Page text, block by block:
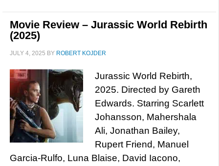
Movie Review – Jurassic World Rebirth
(2025)
JULY 4, 2025 BY ROBERT KOJDER
Jurassic World Rebirth,
2025. Directed by Gareth
Edwards. Starring Scarlett
Johansson, Mahershala
Ali, Jonathan Bailey,
Rupert Friend, Manuel
Garcia-Rulfo, Luna Blaise, David Iacono,